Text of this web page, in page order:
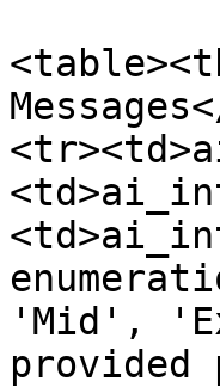
'Mid',
provided